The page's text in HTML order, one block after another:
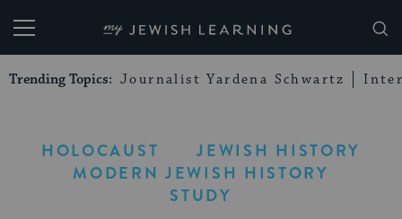
My Jewish Learning
Trending Topics: Journalist Yardena Schwartz
HOLOCAUST
JEWISH HISTORY
MODERN JEWISH HISTORY
STUDY